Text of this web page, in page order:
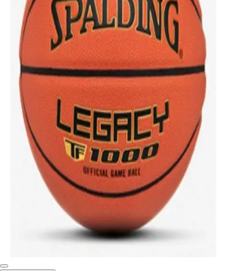
Women's
Soccer
Men's
Women's
Softball
Swimming and Diving
Track and Field
Women's
Volleyball
Men's
Women's
Wrestling
Men's
Women's
More Sports
Field Hockey
Golf
Men's
Women's